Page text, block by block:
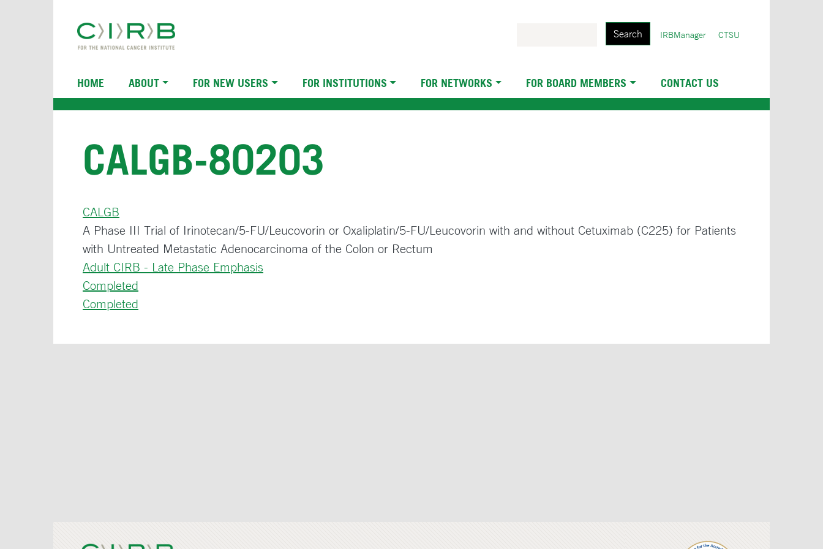
User
IRBManager CTSU
Main
navigation
HOME ABOUT FOR NEW USERS FOR INSTITUTIONS FOR NETWORKS FOR BOARD MEMBERS CONTACT US
CALGB-80203
CALGB
A Phase III Trial of Irinotecan/5-FU/Leucovorin or Oxaliplatin/5-FU/Leucovorin with and without Cetuximab (C225) for Patients
with Untreated Metastatic Adenocarcinoma of the Colon or Rectum
Adult CIRB - Late Phase Emphasis
Completed
Completed